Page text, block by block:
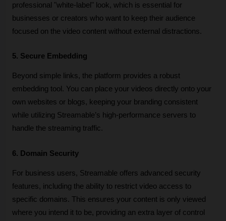
professional "white-label" look, which is essential for
businesses or creators who want to keep their audience
focused on the video content without external distractions.
5. Secure Embedding
Beyond simple links, the platform provides a robust
embedding tool. You can place your videos directly onto your
own websites or blogs, keeping your branding consistent
while utilizing Streamable’s high-performance servers to
handle the streaming traffic.
6. Domain Security
For business users, Streamable offers advanced security
features, including the ability to restrict video access to
specific domains. This ensures your content is only viewed
where you intend it to be, providing an extra layer of control